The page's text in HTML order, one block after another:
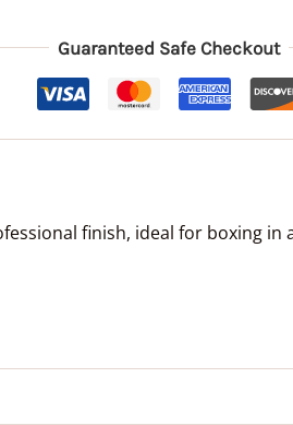
Guaranteed Safe Checkout
finish, ideal for boxing in